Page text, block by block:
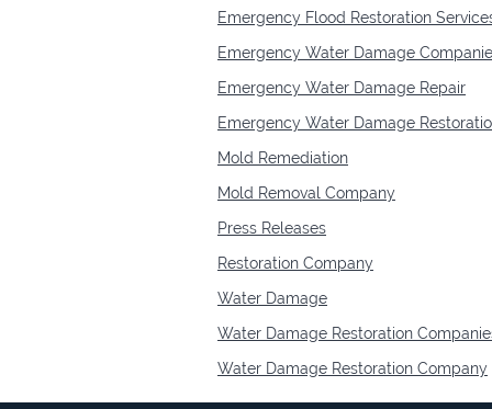
Emergency Flood Restoration
Emergency Water Damage
Emergency Water Damage Repair
Emergency Water Damage
Mold Remediation
Mold Removal Company
Press Releases
Restoration Company
Water Damage
Water Damage Restoration
Water Damage Restoration Company